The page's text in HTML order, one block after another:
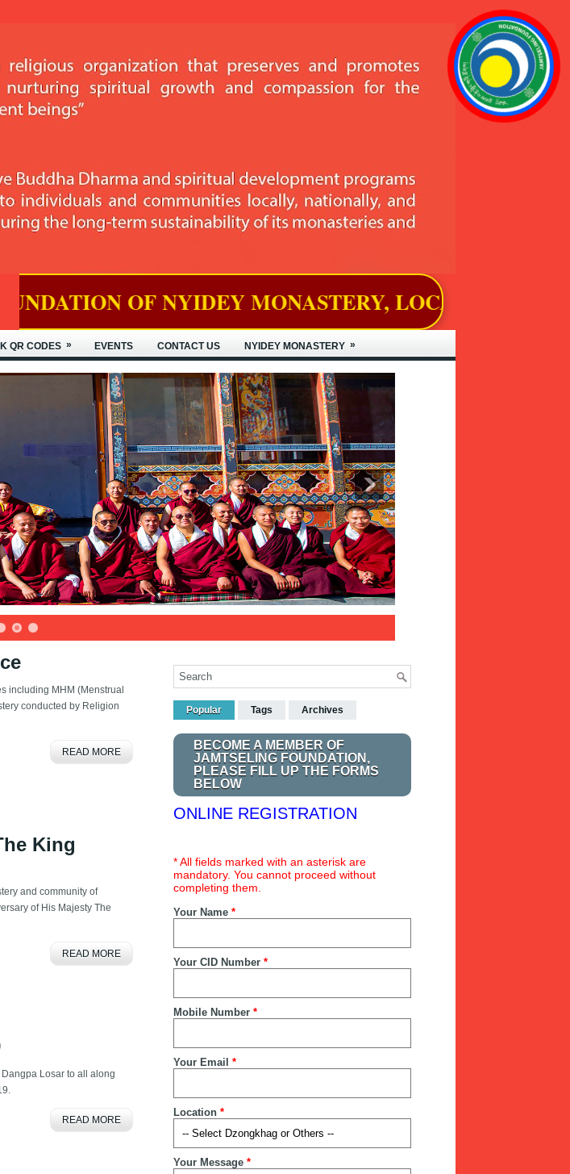
NYIDEY MONASTERY, LOCATED IN BJEMINA,
QR CODES » EVENTS CONTACT US NYIDEY MONASTERY »
including MHM (Menstrual
conducted by Religion
READ MORE
King
and community of
of His Majesty The
READ MORE
Losar to all along
READ MORE
Popular Tags Archives
BECOME A MEMBER OF
JAMTSELING FOUNDATION,
PLEASE FILL UP THE FORMS
BELOW
ONLINE REGISTRATION
* All fields marked with an asterisk are
mandatory. You cannot proceed without
completing them.
Your Name *
Your CID Number *
Mobile Number *
Your Email *
Location *
Your Message *